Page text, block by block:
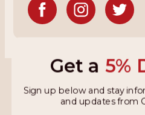
Grandcruwijnen
Get a 5%
Sign up below and stay
and updates from